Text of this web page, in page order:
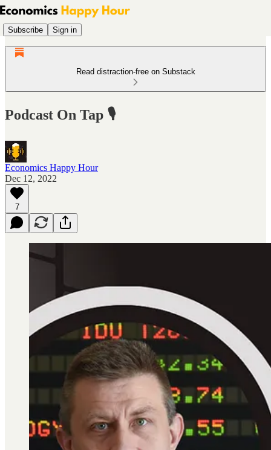
Subscribe Sign in
Read distraction-free on Substack
Podcast On Tap 🎙
Economics Happy Hour
Dec 12, 2022
7